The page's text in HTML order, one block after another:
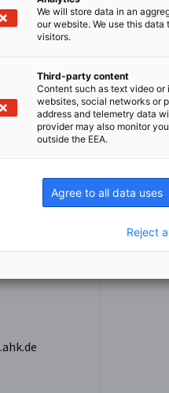
ensure seamless
companies tailored to your
of potential business
with carefully selected
you to all scheduled
African markets
& Key
We will store data in an
our website. We use this
visitors.
Third-party content
Content such as text video or
websites, social networks or
address and telemetry data
provider may also monitor
outside the EEA.
Agree to all data uses
Reject